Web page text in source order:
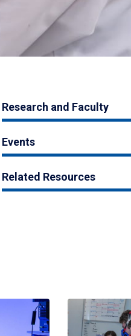
Research and Faculty
Events
Related Resources